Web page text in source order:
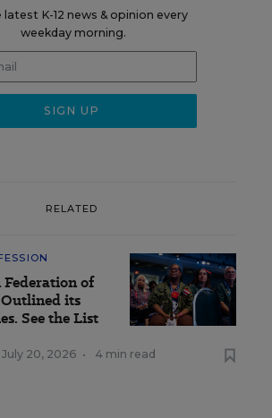
latest K-12 news & opinion every
weekday morning.
RELATED
of
its
See the List
July 20, 2026 • 4 min read